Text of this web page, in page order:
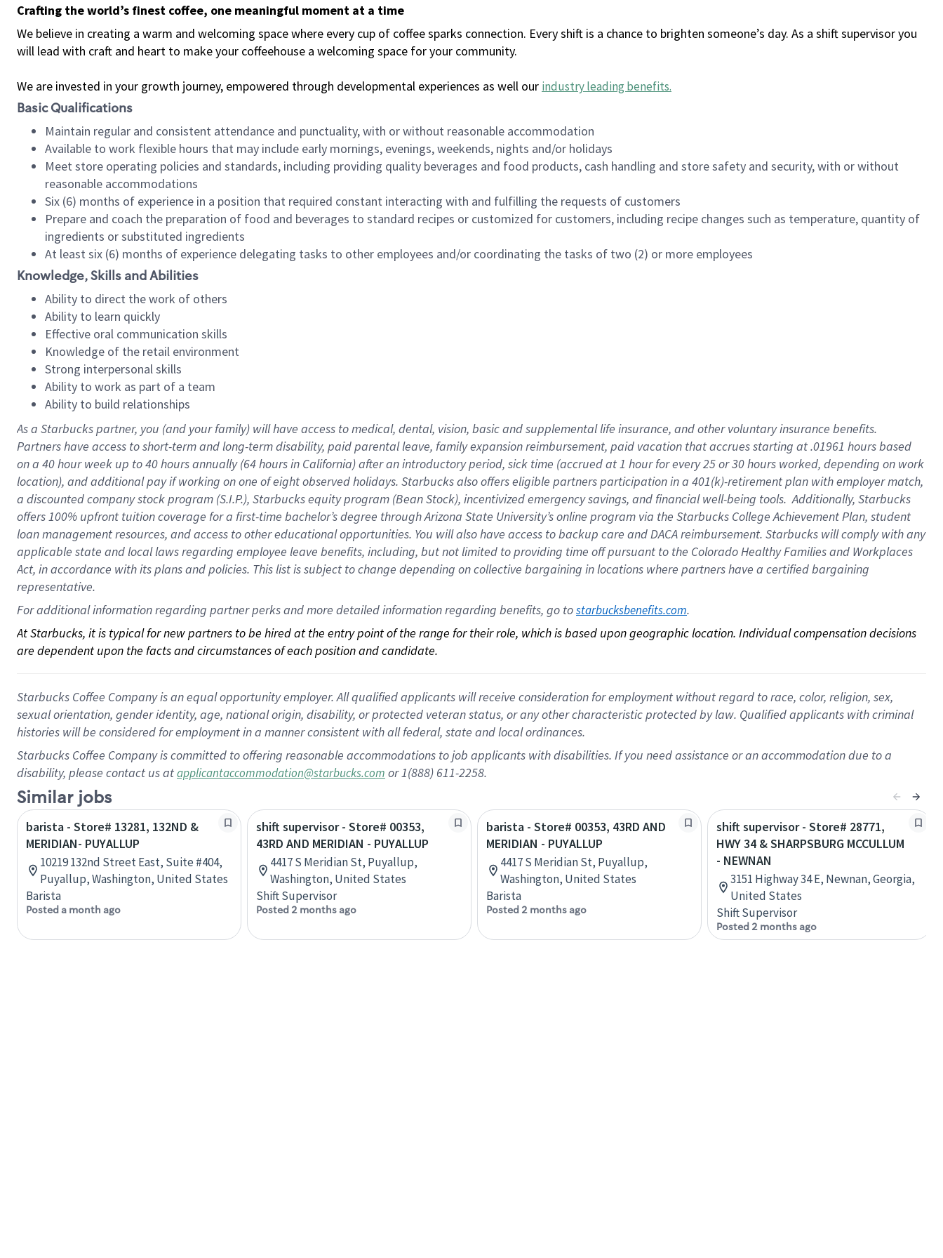
Crafting the world’s finest coffee, one meaningful moment at a time
We believe in creating a warm and welcoming space where every cup of coffee sparks connection. Every shift is a chance to brighten someone’s day. As a shift supervisor you
will lead with craft and heart to make your coffeehouse a welcoming space for your community.
We are invested in your growth journey, empowered through developmental experiences as well our industry leading benefits.
Basic Qualifications
Maintain regular and consistent attendance and punctuality, with or without reasonable accommodation
Available to work flexible hours that may include early mornings, evenings, weekends, nights and/or holidays
Meet store operating policies and standards, including providing quality beverages and food products, cash handling and store safety and security, with or without
reasonable accommodations
Six (6) months of experience in a position that required constant interacting with and fulfilling the requests of customers
Prepare and coach the preparation of food and beverages to standard recipes or customized for customers, including recipe changes such as temperature, quantity of
ingredients or substituted ingredients
At least six (6) months of experience delegating tasks to other employees and/or coordinating the tasks of two (2) or more employees
Knowledge, Skills and Abilities
Ability to direct the work of others
Ability to learn quickly
Effective oral communication skills
Knowledge of the retail environment
Strong interpersonal skills
Ability to work as part of a team
Ability to build relationships
As a Starbuckspartner, you (and your family) will have access to medical, dental, vision, basicand supplementallife insurance, andother voluntary insurance benefits.
Partners have access toshort-term and long-term disability, paid parental leave, familyexpansionreimbursement, paid vacation thataccrues starting at .01961 hours based
on a 40 hourweek up to40 hoursannually (64 hoursin California)after an introductory period, sick time (accrued at1 hour for every25 or 30 hours worked, depending on work
location), andadditional payif working onone ofeightobservedholidays. Starbucks also offerseligible partnersparticipation in a 401(k)-retirementplan with employer match,
a discounted company stockprogram (S.I.P.), Starbucks equity program (Bean Stock), incentivizedemergency savings, and financial well-being tools.Additionally, Starbucks
offers100% upfront tuitioncoverage for a first-time bachelor’s degree through Arizona State University’s online program via the Starbucks College Achievement Plan, student
loan management resources, and access to other educationalopportunities. You will also have access to backup care andDACA reimbursement. Starbucks willcomply withany
applicable state and local lawsregarding employee leave benefits, including, but not limited to providing time offpursuant to the Colorado Healthy Families and Workplaces
Act, in accordance withitsplans andpolicies. This list is subject to change depending on collective bargaining in locations where partners have a certified bargaining
representative.
For additional information regarding partner perks and more detailed information regarding benefits, go to starbucksbenefits.com.
At Starbucks, it is typical for new partners to be hired at the entry point of the range for their role, which is based upon geographic location. Individual compensation decisions
are dependent upon the facts and circumstances of each position and candidate.
Starbucks Coffee Company is an equal opportunity employer. All qualified applicants will receive consideration for employment without regard to race, color, religion, sex,
sexual orientation, gender identity, age, national origin, disability, or protected veteran status, or any other characteristic protected by law. Qualified applicants with criminal
histories will be considered for employment in a manner consistent with all federal, state and local ordinances.
Starbucks Coffee Company is committed to offering reasonable accommodations to job applicants with disabilities. If you need assistance or an accommodation due to a
disability, please contact us atapplicantaccommodation@starbucks.com or 1(888) 611-2258.
Similar jobs
barista - Store# 13281, 132ND &
MERIDIAN- PUYALLUP
10219 132nd Street East, Suite #404,
Puyallup, Washington, United States
Barista
Posted a month ago
shift supervisor - Store# 00353,
43RD AND MERIDIAN - PUYALLUP
4417 S Meridian St, Puyallup,
Washington, United States
Shift Supervisor
Posted 2 months ago
barista - Store# 00353, 43RD AND
MERIDIAN - PUYALLUP
4417 S Meridian St, Puyallup,
Washington, United States
Barista
Posted 2 months ago
shift supervisor - Store# 28771,
HWY 34 & SHARPSBURG MCCULLUM
- NEWNAN
3151 Highway 34 E, Newnan, Georgia,
United States
Shift Supervisor
Posted 2 months ago